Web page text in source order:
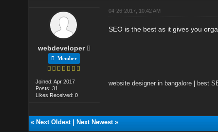
webdeveloper
Member
Joined: Apr 2017
Posts: 31
Likes Received: 0
04-26-2017, 10:42 AM
SEO is the best as it gives you
website designer in bangalore best
« Next Oldest| Next Newest»